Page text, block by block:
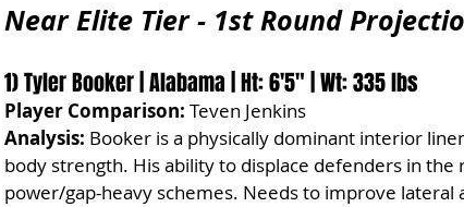
Near Elite Tier - 1st Round
1) Tyler Booker | Alabama | Ht: 6'5" | Wt: 335 lbs
Player Comparison: Teven Jenkins
Analysis: Booker is a physically dominant interior
body strength. His ability to displace defenders in the
power/gap-heavy schemes. Needs to improve